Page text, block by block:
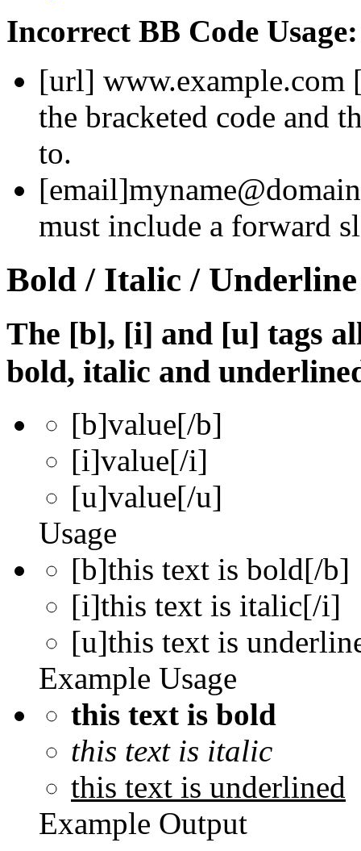
Incorrect BB Code Usage:
[url] www.example.com
the bracketed code and
to.
[email]
must include a forward
Bold / Italic / Underline
The [b], [i] and [u] tags
bold, italic and
[b]value[/b]
[i]value[/i]
[u]value[/u]
Usage
[b]this text is bold[/b]
[i]this text is italic[/i]
[u]this text is
Example Usage
this text is bold
this text is italic
this text is underlined
Example Output